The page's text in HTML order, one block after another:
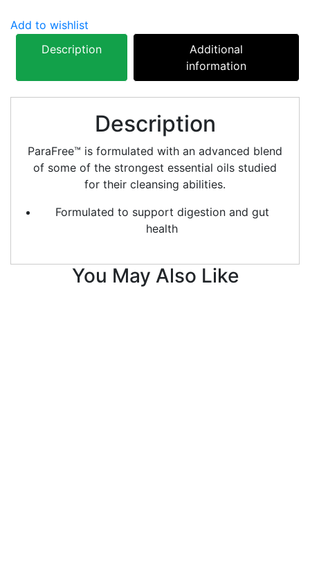
Add to wishlist
Description
Additional
information
Description
ParaFree™ is formulated with an advanced blend
of some of the strongest essential oils studied
for their cleansing abilities.
Formulated to support digestion and gut
health
You May Also Like